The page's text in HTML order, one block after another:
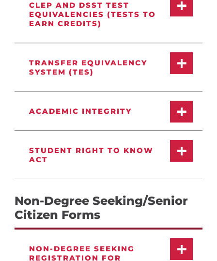
CLEP AND DSST TEST
EQUIVALENCIES (TESTS TO
EARN CREDITS)
TRANSFER EQUIVALENCY
SYSTEM (TES)
ACADEMIC INTEGRITY
STUDENT RIGHT TO KNOW
ACT
Non-Degree Seeking/Senior
Citizen Forms
NON-DEGREE SEEKING
REGISTRATION FOR